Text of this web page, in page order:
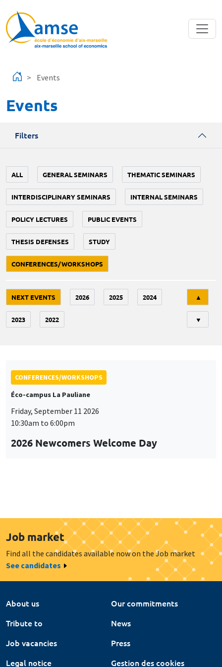
Events
Events
Filters
ALL GENERAL SEMINARS THEMATIC SEMINARS
INTERDISCIPLINARY SEMINARS INTERNAL SEMINARS
POLICY LECTURES PUBLIC EVENTS
THESIS DEFENSES STUDY
CONFERENCES/WORKSHOPS
NEXT EVENTS 2026 2025 2024
2023 2022
▲
▼
CONFERENCES/WORKSHOPS
Éco-campus La Pauliane
Friday, September 11 2026
10:30am to 6:00pm
2026 Newcomers Welcome Day
Job market
Find all the candidates available now on the Job market
See candidates
About us
Our commitments
Tribute to
News
Job vacancies
Press
Legal notice
Gestion des cookies